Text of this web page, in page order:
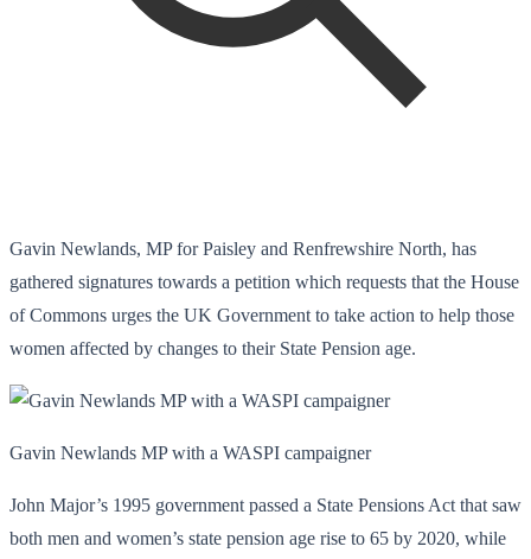
Gavin Newlands, MP for Paisley and Renfrewshire North, has
gathered signatures towards a petition which requests that the House
of Commons urges the UK Government to take action to help those
women affected by changes to their State Pension age.
Gavin Newlands MP with a WASPI campaigner
John Major’s 1995 government passed a State Pensions Act that saw
both men and women’s state pension age rise to 65 by 2020, while